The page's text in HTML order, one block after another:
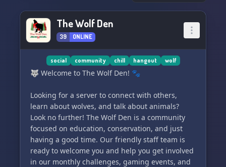
Details for character submission, higher ranks,
and more are waiting for you inside! Let's run
with the pack and see where our fate leads us.
🌌🐾
The Wolf Den
39 ONLINE
social community chill hangout wolf
🐺 Welcome to The Wolf Den! 🐾
Looking for a server to connect with others,
learn about wolves, and talk about animals?
Look no further! The Wolf Den is a community
focused on education, conservation, and just
having a good time. Our friendly staff team is
ready to welcome you and help you get involved
in our monthly challenges, gaming events, and